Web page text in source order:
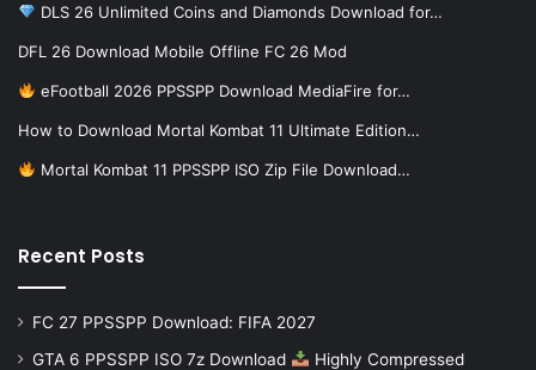
DLS 26 Unlimited Coins and Diamonds Download for…
DFL 26 Download Mobile Offline FC 26 Mod
eFootball 2026 PPSSPP Download MediaFire for…
How to Download Mortal Kombat 11 Ultimate Edition…
Mortal Kombat 11 PPSSPP ISO Zip File Download…
Recent Posts
FC 27 PPSSPP Download: FIFA 2027
GTA 6 PPSSPP ISO 7z Download
Highly Compressed